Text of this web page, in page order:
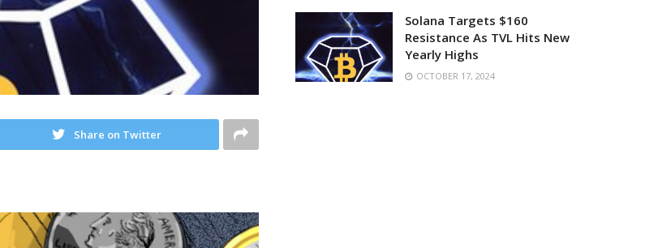
Share on Twitter
Solana Targets $160
Resistance As TVL Hits New
Yearly Highs
OCTOBER 17, 2024